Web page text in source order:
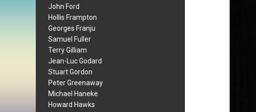
John Ford
Hollis Frampton
Georges Franju
Samuel Fuller
Terry Gilliam
Jean-Luc Godard
Stuart Gordon
Peter Greenaway
Michael Haneke
Howard Hawks